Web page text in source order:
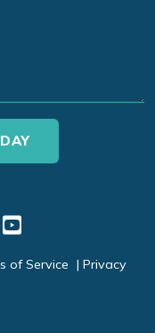
LinkedIn
to
Link to
of Service
Privacy